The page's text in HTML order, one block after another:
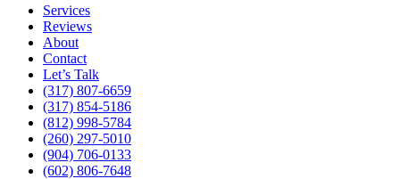
Services
Reviews
About
Contact
Let’s Talk
(317) 807-6659
(317) 854-5186
(812) 998-5784
(260) 297-5010
(904) 706-0133
(602) 806-7648